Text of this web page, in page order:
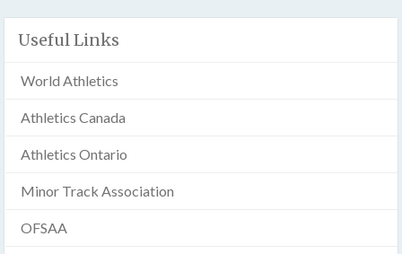
Useful Links
World Athletics
Athletics Canada
Athletics Ontario
Minor Track Association
OFSAA